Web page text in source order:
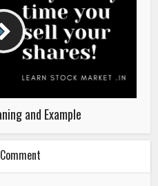
and Example